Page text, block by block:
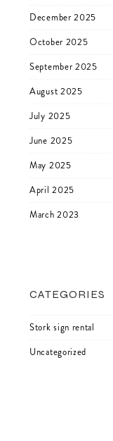
December 2025
October 2025
September 2025
August 2025
July 2025
June 2025
May 2025
April 2025
March 2023
CATEGORIES
Stork sign rental
Uncategorized